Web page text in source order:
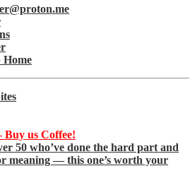
Home
Buy us Coffee!
50 who’ve done the hard part and
meaning — this one’s worth your